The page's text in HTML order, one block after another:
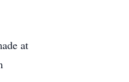
at